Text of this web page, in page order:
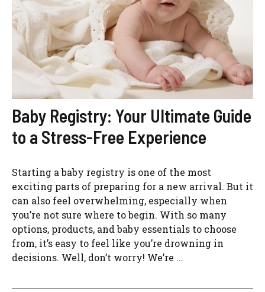
Baby Registry: Your Ultimate Guide
to a Stress-Free Experience
Starting a baby registry is one of the most
exciting parts of preparing for a new arrival. But it
can also feel overwhelming, especially when
you’re not sure where to begin. With so many
options, products, and baby essentials to choose
from, it’s easy to feel like you’re drowning in
decisions. Well, don’t worry! We’re ...